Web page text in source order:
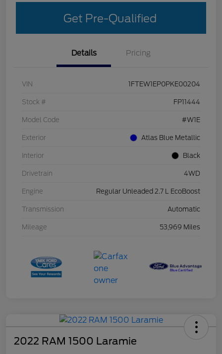
Get Pre-Qualified
Details Pricing
VIN 1FTEW1EP0PKE00204
Stock # FP11444
Model Code #W1E
Exterior Atlas Blue Metallic
Interior Black
Drivetrain 4WD
Engine Regular Unleaded 2.7 L EcoBoost
Transmission Automatic
Mileage 53,969 Miles
2022 RAM 1500 Laramie